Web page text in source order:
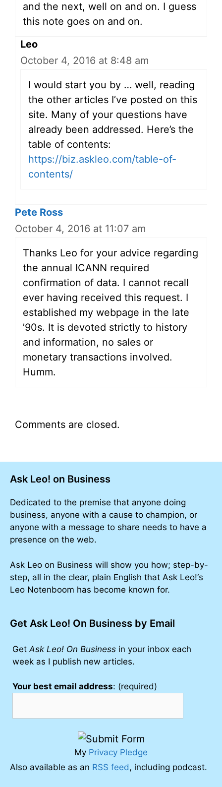
and the next, well on and on. I guess
this note goes on and on.
Leo
October 4, 2016 at 8:48 am
I would start you by … well, reading
the other articles I’ve posted on this
site. Many of your questions have
already been addressed. Here’s the
table of contents:
https://biz.askleo.com/table-of-
contents/
Pete Ross
October 4, 2016 at 11:07 am
Thanks Leo for your advice regarding
the annual ICANN required
confirmation of data. I cannot recall
ever having received this request. I
established my webpage in the late
’90s. It is devoted strictly to history
and information, no sales or
monetary transactions involved.
Humm.
Comments are closed.
Ask Leo! on Business
Dedicated to the premise that anyone doing
business, anyone with a cause to champion, or
anyone with a message to share needs to have a
presence on the web.
Ask Leo on Business will show you how; step-by-
step, all in the clear, plain English that Ask Leo!‘s
Leo Notenboom has become known for.
Get Ask Leo! On Business by Email
Get Ask Leo! On Business in your inbox each
week as I publish new articles.
Your best email address: (required)
My Privacy Pledge
Also available as an RSS feed, including podcast.